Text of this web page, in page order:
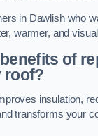
in Dawlish who
warmer, and
of
roof?
insulation,
transforms your